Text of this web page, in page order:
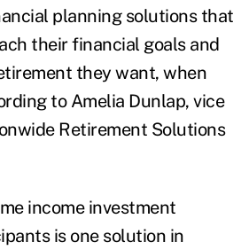
planning solutions that
their financial goals and
they want, when
to Amelia Dunlap, vice
Retirement Solutions
income investment
is one solution in